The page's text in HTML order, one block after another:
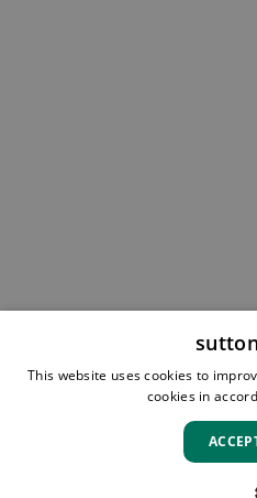
This website uses cookies to
cookies in